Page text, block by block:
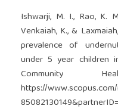
Ishwarji, M. I., Rao, K.
Venkaiah, K., &
prevalence of
under 5 year children
Community
https://